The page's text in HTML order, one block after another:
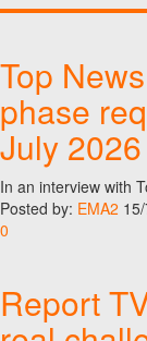
Top
phase
July 2026
In an interview with
Posted by: EMA2
0
Report